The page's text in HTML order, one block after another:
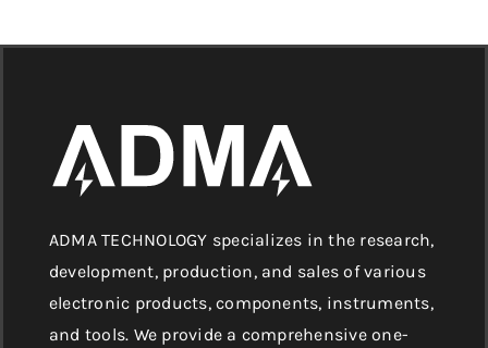
ADMA TECHNOLOGY specializes in the research,
development, production, and sales of various
electronic products, components, instruments,
and tools. We provide a comprehensive one-